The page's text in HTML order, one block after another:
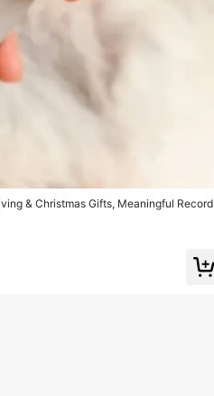
& Christmas Gifts, Meaningful Record